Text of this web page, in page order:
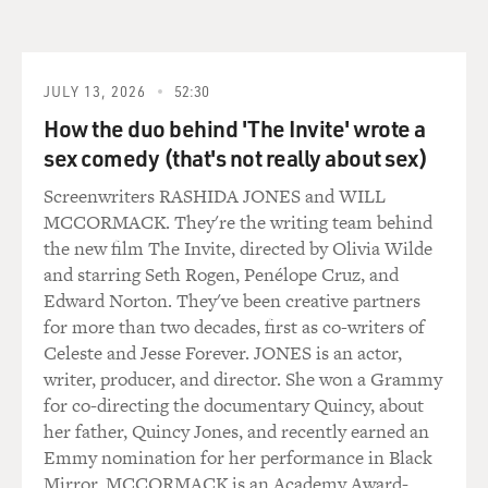
well-written songs?
Mr. SEXSMITH: I guess, I've always been attracted to
music that was strong
melodically, I guess, beginning, you know, with Buddy
Holly. He was always
much more melodic than Elvis Presley, for example,
you know. And I know that
he was a big influence on The Beatles, which I gradually
stumbled upon as
well. The first guy that ever really turned me on to
songwriting, or made me
want to be a songwriter, was probably Ray Davies. I
remember hearing him on
the radio...
JULY 13, 2026 52:30
How the duo behind 'The Invite' wrote a
sex comedy (that's not really about sex)
Screenwriters RASHIDA JONES and WILL
MCCORMACK. They're the writing team behind
the new film The Invite, directed by Olivia Wilde
and starring Seth Rogen, Penélope Cruz, and
Edward Norton. They've been creative partners
for more than two decades, first as co-writers of
Celeste and Jesse Forever. JONES is an actor,
writer, producer, and director. She won a Grammy
for co-directing the documentary Quincy, about
her father, Quincy Jones, and recently earned an
Emmy nomination for her performance in Black